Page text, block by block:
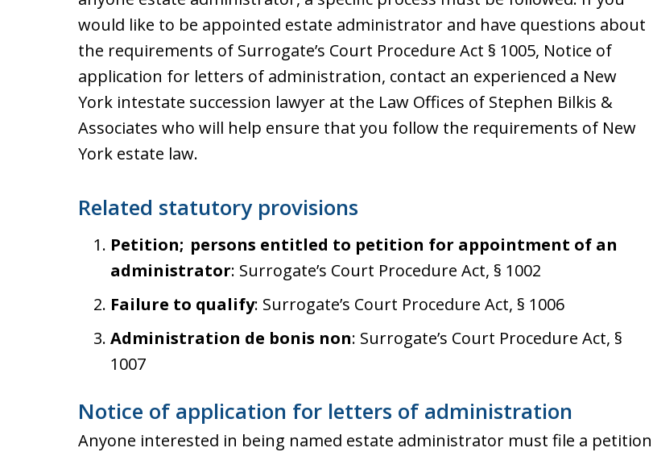
would like to be appointed estate administrator and have questions about
the requirements of Surrogate’s Court Procedure Act § 1005, Notice of
application for letters of administration, contact an experienced a New
York intestate succession lawyer at the Law Offices of Stephen Bilkis &
Associates who will help ensure that you follow the requirements of New
York estate law.
Related statutory provisions
Petition; persons entitled to petition for appointment of an
administrator: Surrogate’s Court Procedure Act, § 1002
Failure to qualify: Surrogate’s Court Procedure Act, § 1006
Administration de bonis non: Surrogate’s Court Procedure Act, §
1007
Notice of application for letters of administration
Anyone interested in being named estate administrator must file a petition